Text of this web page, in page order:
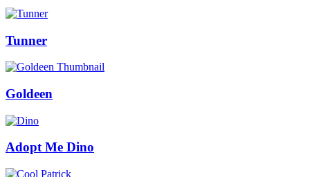
Tunner
Goldeen
Adopt Me Dino